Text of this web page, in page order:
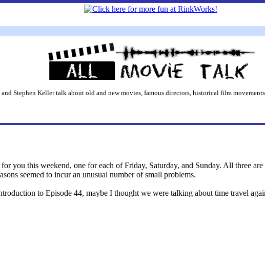
Stephen Keller talk about old and new movies, famous directors, historical film
you this weekend, one for each of Friday, Saturday, and Sunday. All three
seemed to incur an unusual number of small problems.
to Episode 44, maybe I thought we were talking about time travel